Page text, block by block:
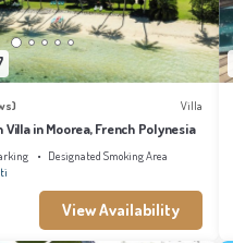
Villa
Villa in Moorea, French Polynesia
Designated Smoking Area
View Availability